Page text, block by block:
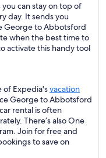
can stay on top of
day. It sends you
George to Abbotsford
when the best time to
activate this handy tool
of Expedia'svacation
George to Abbotsford
rental is often
There’s also One
Join for free and
to save on